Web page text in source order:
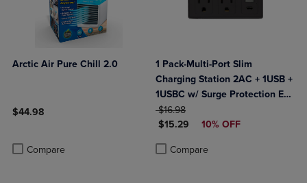
Arctic Air Pure Chill 2.0
$44.98
Compare
Product added, Select 2 to 4 Products to Compare, Items added
Product removed, Select 2 to 4 Products to Compare, Items added
1 Pack-Multi-Port Slim
Charging Station 2AC + 1USB +
1USBC w/ Surge Protection ETL
Certified- Black
ORIGINAL PRICE
$16.98
DISCOUNTED PRICE
$15.29 10% OFF
Compare
Product added, Select 2 to 4
Product removed, Select 2 to 4